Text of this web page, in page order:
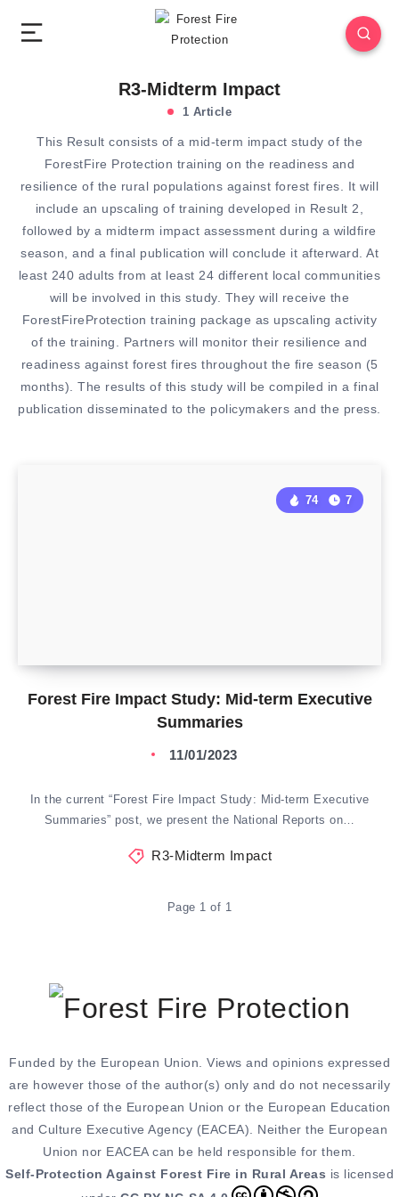
R3-Midterm Impact
1 Article
This Result consists of a mid-term impact study of the
ForestFire Protection training on the readiness and
resilience of the rural populations against forest fires. It will
include an upscaling of training developed in Result 2,
followed by a midterm impact assessment during a wildfire
season, and a final publication will conclude it afterward. At
least 240 adults from at least 24 different local communities
will be involved in this study. They will receive the
ForestFireProtection training package as upscaling activity
of the training. Partners will monitor their resilience and
readiness against forest fires throughout the fire season (5
months). The results of this study will be compiled in a final
publication disseminated to the policymakers and the press.
Forest Fire Impact Study: Mid-term Executive
Summaries
74 7
11/01/2023
In the current “Forest Fire Impact Study: Mid-term Executive
Summaries” post, we present the National Reports on…
R3-Midterm Impact
Page 1 of 1
Funded by the European Union. Views and opinions expressed
are however those of the author(s) only and do not necessarily
reflect those of the European Union or the European Education
and Culture Executive Agency (EACEA). Neither the European
Union nor EACEA can be held responsible for them.
Self-Protection Against Forest Fire in Rural Areas is licensed